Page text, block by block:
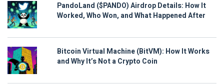
PandoLand ($PANDO) Airdrop Details: How It
Worked, Who Won, and What Happened After
Bitcoin Virtual Machine (BitVM): How It Works
and Why It’s Not a Crypto Coin